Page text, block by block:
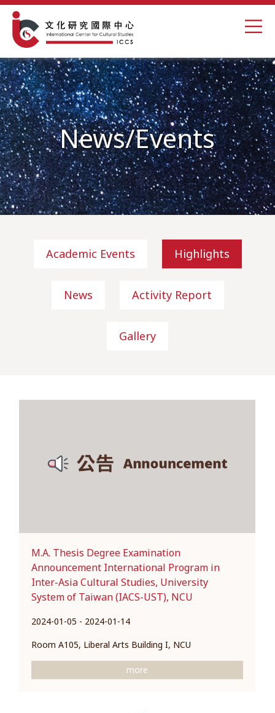
News/Events
Academic Events Highlights
News Activity Report
Gallery
M.A. Thesis Degree Examination
Announcement International Program in
Inter-Asia Cultural Studies, University
System of Taiwan (IACS-UST), NCU
2024-01-05 - 2024-01-14
Room A105, Liberal Arts Building I, NCU
more